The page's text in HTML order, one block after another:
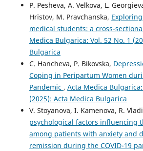
P. Pesheva, A. Velkova, L.
Hristov, M. Pravchanska,
medical students: а cross-
Medica Bulgarica: Vol. 52 No. 1
Bulgarica
C. Hancheva, P. Bikovska,
Coping in Peripartum Women
Pandemic , Acta Medica Bulgarica:
(2025): Acta Medica Bulgarica
V. Stoyanova, I. Kamenova, R.
psychological factors influencing
among patients with anxiety and
remission during the COVID-19